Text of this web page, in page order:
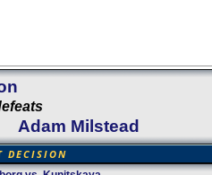
Adam Milstead
DECISION